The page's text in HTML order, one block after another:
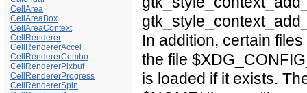
CellArea
CellAreaBox
CellAreaContext
CellRenderer
CellRendererAccel
CellRendererCombo
CellRendererPixbuf
CellRendererProgress
CellRendererSpin
In addition, certain
the file
is loaded if it exists.